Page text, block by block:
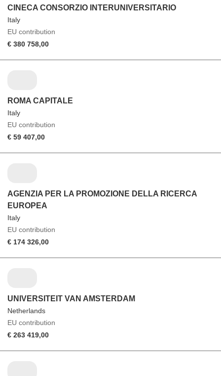
CINECA CONSORZIO INTERUNIVERSITARIO
Italy
EU contribution
€ 380 758,00
ROMA CAPITALE
Italy
EU contribution
€ 59 407,00
AGENZIA PER LA PROMOZIONE DELLA RICERCA
EUROPEA
Italy
EU contribution
€ 174 326,00
UNIVERSITEIT VAN AMSTERDAM
Netherlands
EU contribution
€ 263 419,00